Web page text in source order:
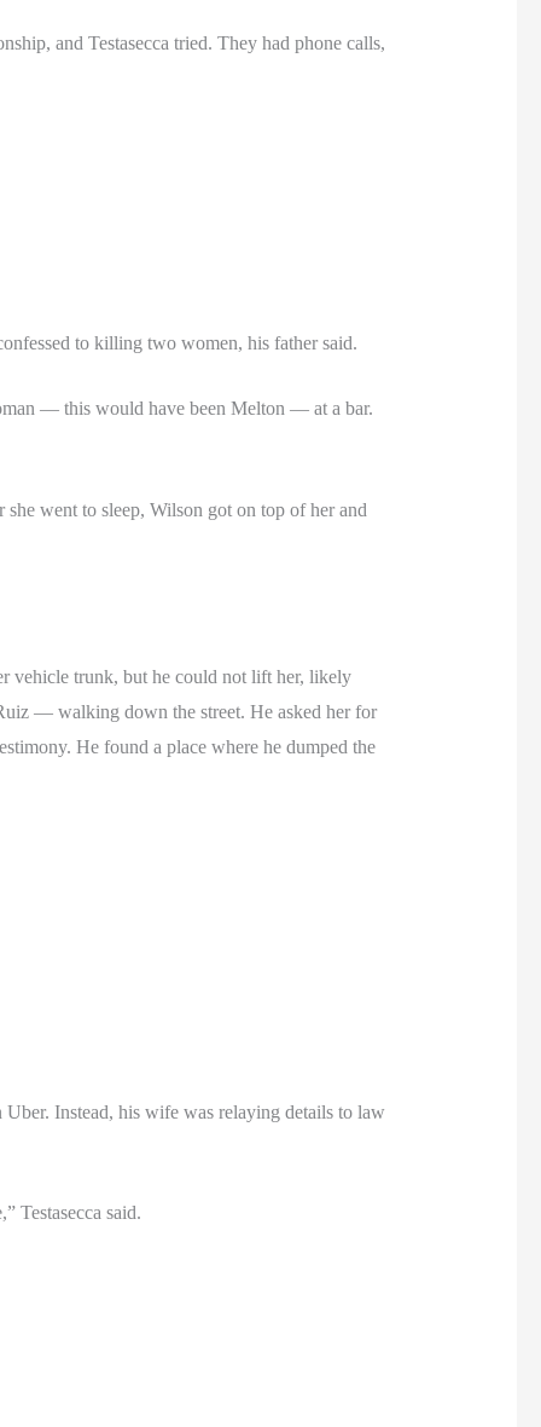
and Testasecca tried. They had phone calls,
to killing two women, his father said.
— this would have been Melton — at a bar.
went to sleep, Wilson got on top of her and
vehicle trunk, but he could not lift her, likely
— walking down the street. He asked her for
He found a place where he dumped the
Uber. Instead, his wife was relaying details to law
Testasecca said.